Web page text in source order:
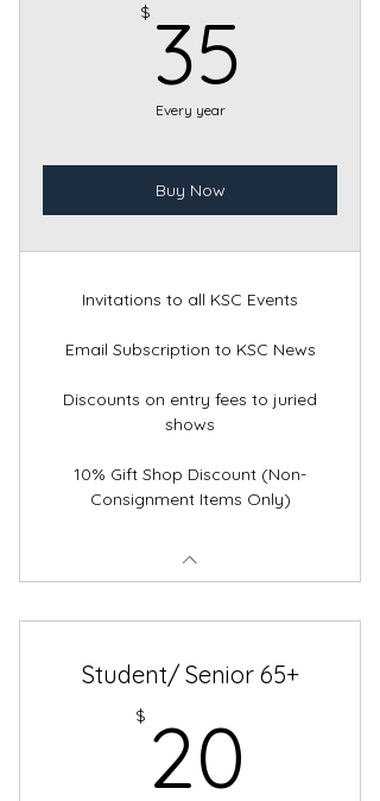
$ 35
Every year
Buy Now
Invitations to all KSC Events
Email Subscription to KSC News
Discounts on entry fees to juried
shows
10% Gift Shop Discount (Non-
Consignment Items Only)
Student/ Senior 65+
$ 20